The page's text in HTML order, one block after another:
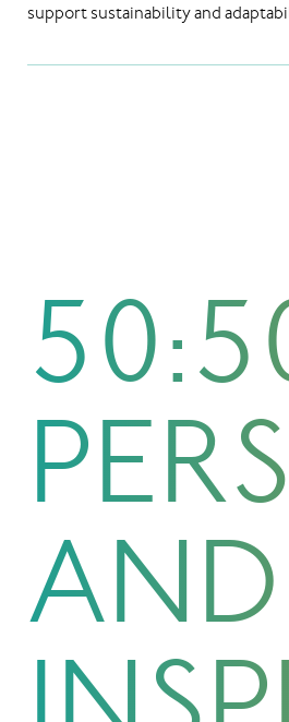
support sustainability and
AND